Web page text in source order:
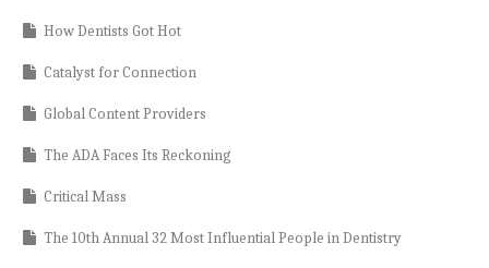
How Dentists Got Hot
Catalyst for Connection
Global Content Providers
The ADA Faces Its Reckoning
Critical Mass
The 10th Annual 32 Most Influential People in Dentistry